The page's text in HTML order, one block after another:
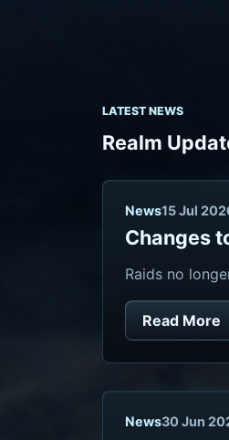
LATEST NEWS
Realm
News15 Jul
Changes
Raids no
Read More
News30 Jun